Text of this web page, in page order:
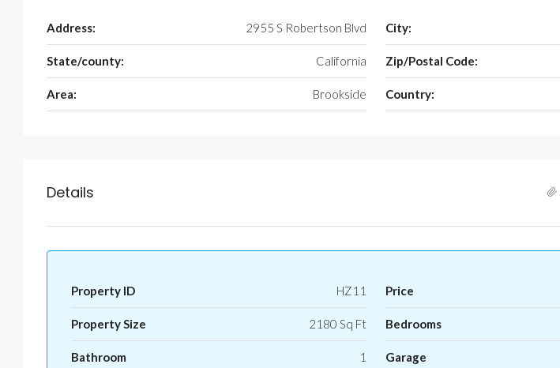
Address: 2955 S Robertson Blvd City:
State/county: California Zip/Postal Code:
Area: Brookside Country:
Details
Property ID HZ11 Price
Property Size 2180 Sq Ft Bedrooms
Bathroom 1 Garage